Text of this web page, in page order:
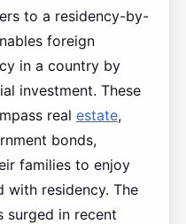
to a residency-by-
foreign
in a country by
investment. These
real estate,
bonds,
families to enjoy
with residency. The
surged in recent